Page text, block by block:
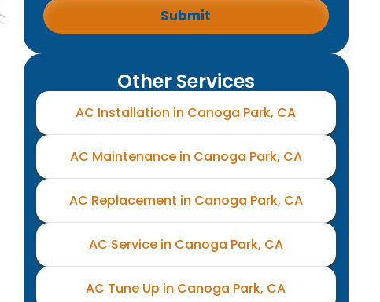
Other Services
AC Installation in Canoga Park, CA
AC Maintenance in Canoga Park, CA
AC Replacement in Canoga Park, CA
AC Service in Canoga Park, CA
AC Tune Up in Canoga Park, CA